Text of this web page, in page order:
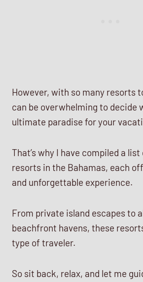
However, with so many resorts
can be overwhelming to decide
ultimate paradise for your
That’s why I have compiled a
resorts in the Bahamas, each
and unforgettable experience.
From private island escapes to
beachfront havens, these
type of traveler.
So sit back, relax, and let me